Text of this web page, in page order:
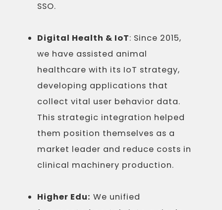
SSO.
Digital Health & IoT: Since 2015,
we have assisted animal
healthcare with its IoT strategy,
developing applications that
collect vital user behavior data.
This strategic integration helped
them position themselves as a
market leader and reduce costs in
clinical machinery production.
Higher Edu: We unified